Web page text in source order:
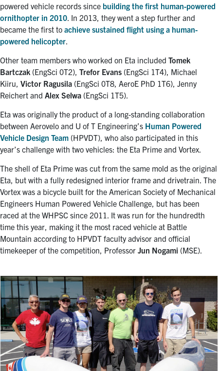
powered vehicle records since building the first human-powered
ornithopter in 2010 . In 2013, they went a step further and
became the first to achieve sustained flight using a human-
powered helicopter
Other team members who worked on Eta included Tomek
Bartczak (EngSci 0T2), Trefor Evans (EngSci 1T4), Michael
Kiiru, Victor Ragusila (EngSci 0T8, AeroE PhD 1T6), Jenny
Reichert and Alex Selwa (EngSci 1T5).
Eta was originally the product of a long-standing collaboration
between Aerovelo and U of T Engineering’s Human Powered
Vehicle Design Team (HPVDT), who also participated in this
year’s challenge with two vehicles: the Eta Prime and Vortex.
The shell of Eta Prime was cut from the same mold as the original
Eta, but with a fully redesigned interior frame and drivetrain. The
Vortex was a bicycle built for the American Society of Mechanical
Engineers Human Powered Vehicle Challenge, but has been
raced at the WHPSC since 2011. It was run for the hundredth
time this year, making it the most raced vehicle at Battle
Mountain according to HPVDT faculty advisor and official
timekeeper of the competition, Professor Jun Nogami (MSE).